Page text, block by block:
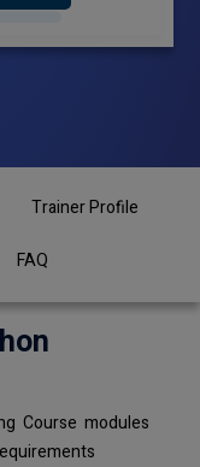
Trainer Profile
FAQ
Course modules